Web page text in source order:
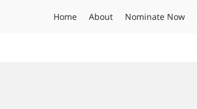
Home About Nominate Now